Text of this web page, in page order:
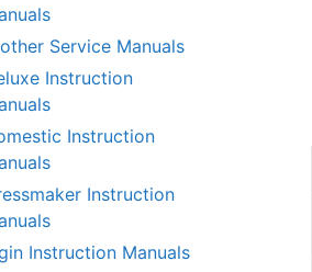
Service Manuals
Instruction
Instruction
Instruction
Instruction Manuals